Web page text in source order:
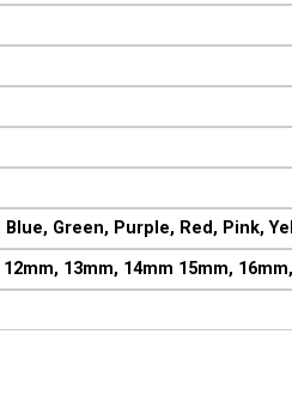
Green, Purple, Red, Pink,
13mm, 14mm 15mm,